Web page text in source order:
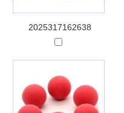
2025317162638